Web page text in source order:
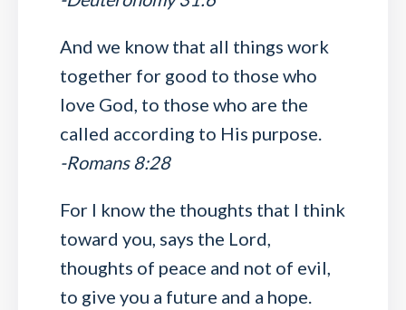
And we know that all things work
together for good to those who
love God, to those who are the
called according to His purpose.
-Romans 8:28
For I know the thoughts that I think
toward you, says the Lord,
thoughts of peace and not of evil,
to give you a future and a hope.